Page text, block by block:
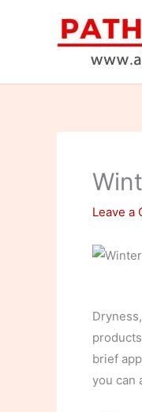
Leave a
brief
you can